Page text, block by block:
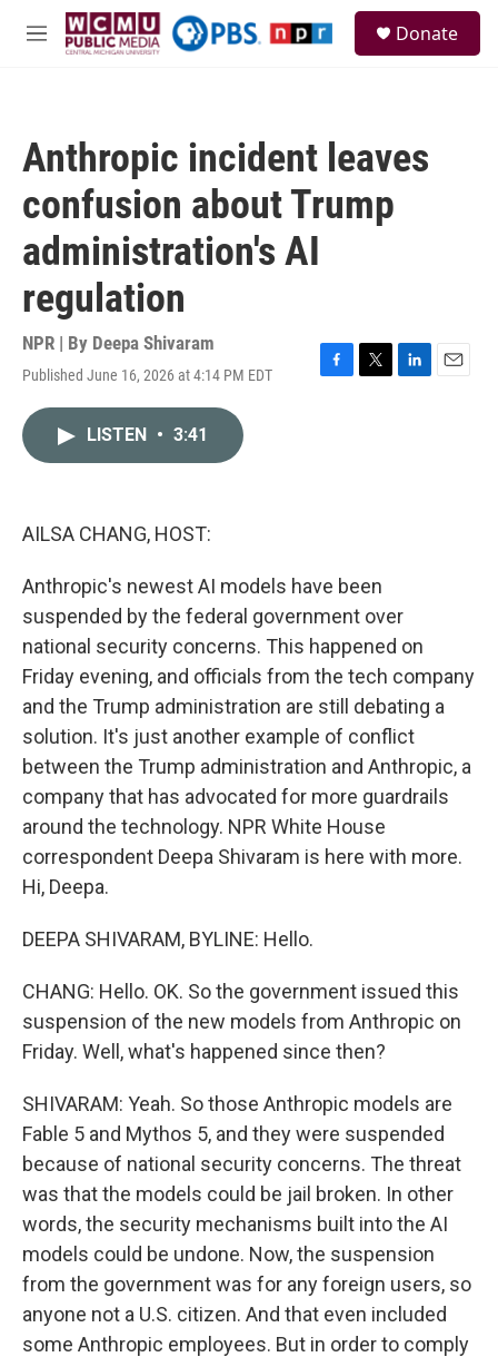
Skip to main content
M
Donate
Anthropic incident leaves
confusion about Trump
administration's AI
regulation
NPR | By Deepa Shivaram
Published June 16, 2026 at 4:14 PM EDT
F
T
L
E
LISTEN • 3:41
AILSA CHANG, HOST:
Anthropic's newest AI models have been
suspended by the federal government over
national security concerns. This happened on
Friday evening, and officials from the tech company
and the Trump administration are still debating a
solution. It's just another example of conflict
between the Trump administration and Anthropic, a
company that has advocated for more guardrails
around the technology. NPR White House
correspondent Deepa Shivaram is here with more.
Hi, Deepa.
DEEPA SHIVARAM, BYLINE: Hello.
CHANG: Hello. OK. So the government issued this
suspension of the new models from Anthropic on
Friday. Well, what's happened since then?
SHIVARAM: Yeah. So those Anthropic models are
Fable 5 and Mythos 5, and they were suspended
because of national security concerns. The threat
was that the models could be jail broken. In other
words, the security mechanisms built into the AI
models could be undone. Now, the suspension
from the government was for any foreign users, so
anyone not a U.S. citizen. And that even included
some Anthropic employees. But in order to comply